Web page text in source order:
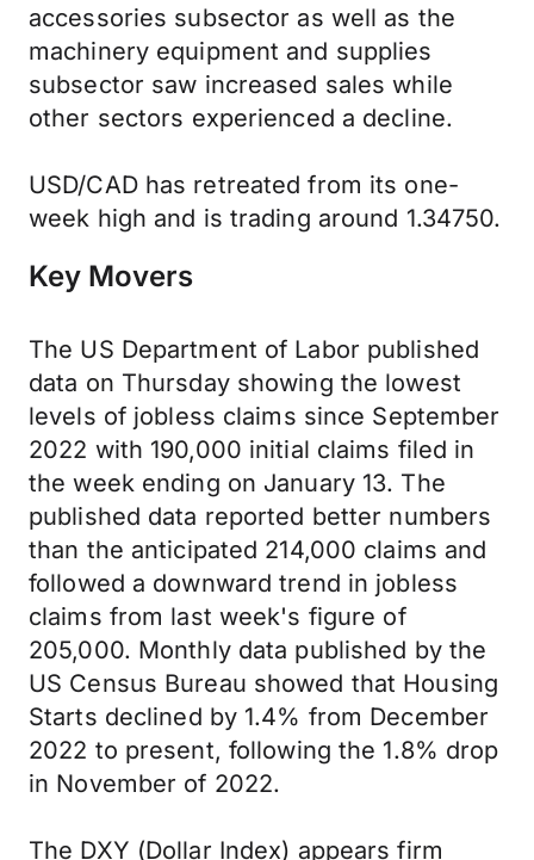
accessories subsector as well as the
machinery equipment and supplies
subsector saw increased sales while
other sectors experienced a decline.
USD/CAD has retreated from its one-
week high and is trading around 1.34750.
Key Movers
The US Department of Labor published
data on Thursday showing the lowest
levels of jobless claims since September
2022 with 190,000 initial claims filed in
the week ending on January 13. The
published data reported better numbers
than the anticipated 214,000 claims and
followed a downward trend in jobless
claims from last week's figure of
205,000. Monthly data published by the
US Census Bureau showed that Housing
Starts declined by 1.4% from December
2022 to present, following the 1.8% drop
in November of 2022.
The DXY (Dollar Index) appears firm